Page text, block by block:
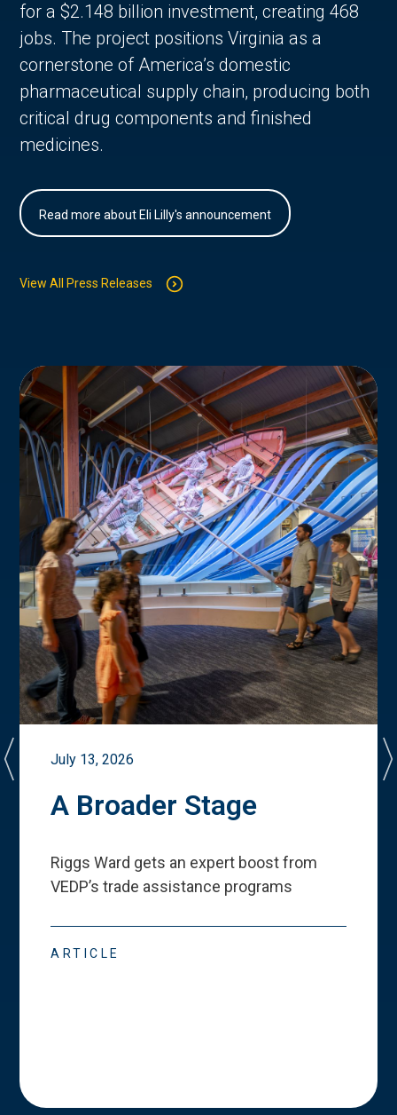
for a $2.148 billion investment, creating 468
jobs. The project positions Virginia as a
cornerstone of America’s domestic
pharmaceutical supply chain, producing both
critical drug components and finished
medicines.
Read more about Eli Lilly's announcement
View All Press Releases
July 13, 2026
A Broader Stage
Riggs Ward gets an expert boost from
VEDP’s trade assistance programs
ARTICLE